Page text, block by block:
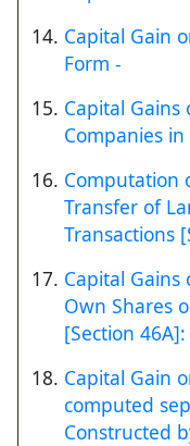
Capital Gain
Form -
Capital
Companies
Computation
Transfer of
Transactions
Capital Gains
Own Shares
[Section 46A]:
Capital Gain
computed
Constructed